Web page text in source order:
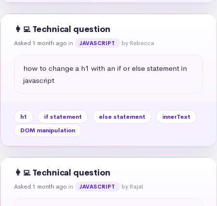
👩‍💻 Technical question
Asked 1 month ago in JAVASCRIPT by Rebecca
how to change a h1 with an if or else statement in
javascript
h1 if statement else statement
innerText
DOM manipulation
👩‍💻 Technical question
Asked 1 month ago in JAVASCRIPT by Rajat